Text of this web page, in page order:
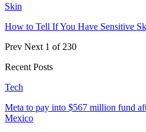
Skin
How to Tell If You Have Sensitive
Prev Next 1 of 230
Recent Posts
Tech
Meta to pay into $567 million fund
Mexico